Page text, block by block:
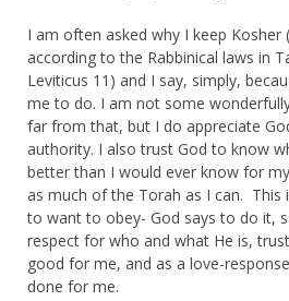
I am often asked why I keep Kosher
according to the Rabbinical laws in
Leviticus 11) and I say, simply,
me to do. I am not some
far from that, but I do appreciate
authority. I also trust God to know
better than I would ever know for
as much of the Torah as I can. This
to want to obey- God says to do it,
respect for who and what He is,
good for me, and as a love-
done for me.